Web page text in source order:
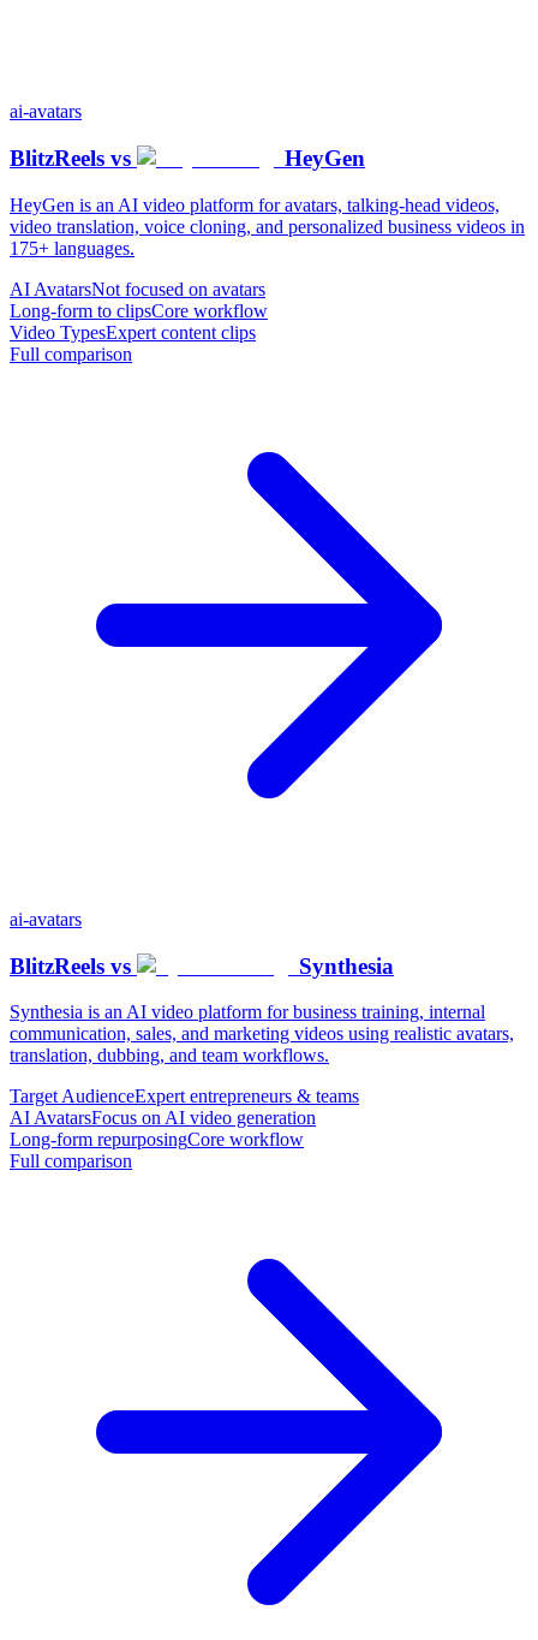
ai-avatars
BlitzReels vs HeyGen
HeyGen is an AI video platform for avatars, talking-head videos,
video translation, voice cloning, and personalized business videos in
175+ languages.
AI AvatarsNot focused on avatars
Long-form to clipsCore workflow
Video TypesExpert content clips
Full comparison
ai-avatars
BlitzReels vs Synthesia
Synthesia is an AI video platform for business training, internal
communication, sales, and marketing videos using realistic avatars,
translation, dubbing, and team workflows.
Target AudienceExpert entrepreneurs & teams
AI AvatarsFocus on AI video generation
Long-form repurposingCore workflow
Full comparison